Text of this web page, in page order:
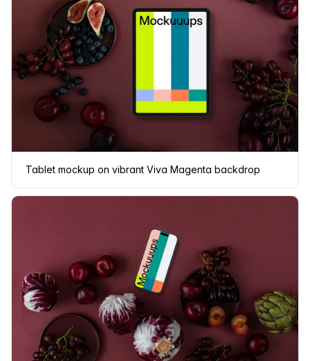
Tablet mockup on vibrant Viva Magenta backdrop